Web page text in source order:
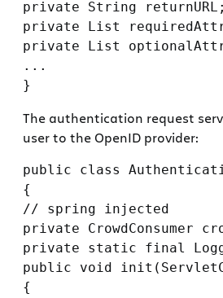
private String
private List
private List
...
The authentication request
user to the OpenID provider:
public class
{
// spring injected
private CrowdConsumer
private static final
public void
{